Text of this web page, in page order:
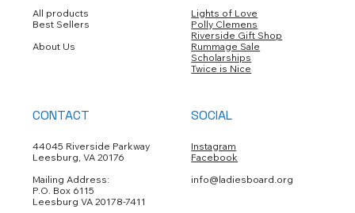
All products
Best Sellers
About Us
Lights of Love
Polly Clemens
Riverside Gift Shop
Rummage Sale
Scholarships
Twice is Nice
CONTACT
44045 Riverside Parkway
Leesburg, VA 20176
Mailing Address:
P.O. Box 6115
Leesburg VA 20178-7411
SOCIAL
Instagram
Facebook
info@ladiesboard.org